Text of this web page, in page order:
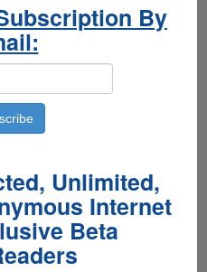
By
Unlimited,
Internet
Beta